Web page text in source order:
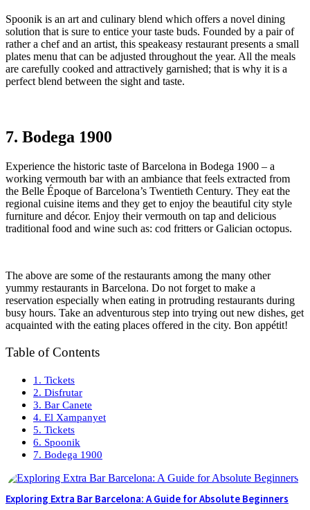
Spoonik is an art and culinary blend which offers a novel dining
solution that is sure to entice your taste buds. Founded by a pair of
rather a chef and an artist, this speakeasy restaurant presents a small
plates menu that can be adjusted throughout the year. All the meals
are carefully cooked and attractively garnished; that is why it is a
perfect blend between the sight and taste.
7. Bodega 1900
Experience the historic taste of Barcelona in Bodega 1900 – a
working vermouth bar with an ambiance that feels extracted from
the Belle Époque of Barcelona’s Twentieth Century. They eat the
regional cuisine items and they get to enjoy the beautiful city style
furniture and décor. Enjoy their vermouth on tap and delicious
traditional food and wine such as: cod fritters or Galician octopus.
The above are some of the restaurants among the many other
yummy restaurants in Barcelona. Do not forget to make a
reservation especially when eating in protruding restaurants during
busy hours. Take an adventurous step into trying out new dishes, get
acquainted with the eating places offered in the city. Bon appétit!
Table of Contents
1. Tickets
2. Disfrutar
3. Bar Canete
4. El Xampanyet
5. Tickets
6. Spoonik
7. Bodega 1900
Exploring Extra Bar Barcelona: A Guide for Absolute Beginners